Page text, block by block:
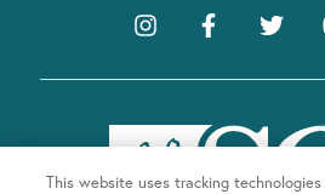
This website uses tracking